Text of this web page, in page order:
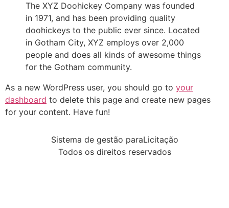
The XYZ Doohickey Company was founded
in 1971, and has been providing quality
doohickeys to the public ever since. Located
in Gotham City, XYZ employs over 2,000
people and does all kinds of awesome things
for the Gotham community.
As a new WordPress user, you should go to your
dashboard to delete this page and create new pages
for your content. Have fun!
Sistema de gestão paraLicitação
Todos os direitos reservados